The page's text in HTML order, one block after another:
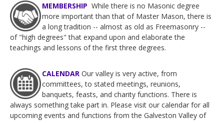
MEMBERSHIP While there is no Masonic degree
more important than that of Master Mason, there is
a long tradition -- almost as old as Freemasonry --
of "high degrees" that expand upon and elaborate the
teachings and lessons of the first three degrees.
CALENDAR Our valley is very active, from
committees, to stated meetings, reunions,
banquets, feasts, and charity functions. There is
always something take part in. Please visit our calendar for all
upcoming events and functions from the Galveston Valley of